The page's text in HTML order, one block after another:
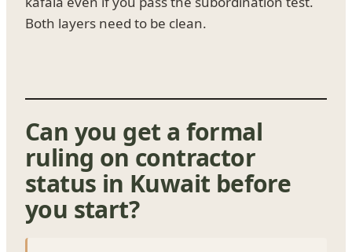
Both layers need to be clean.
Can you get a formal
ruling on contractor
status in Kuwait before
you start?